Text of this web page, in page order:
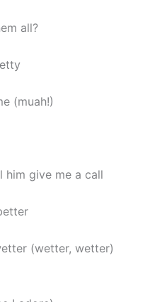
all?
(muah!)
him give me a call
(wetter, wetter)